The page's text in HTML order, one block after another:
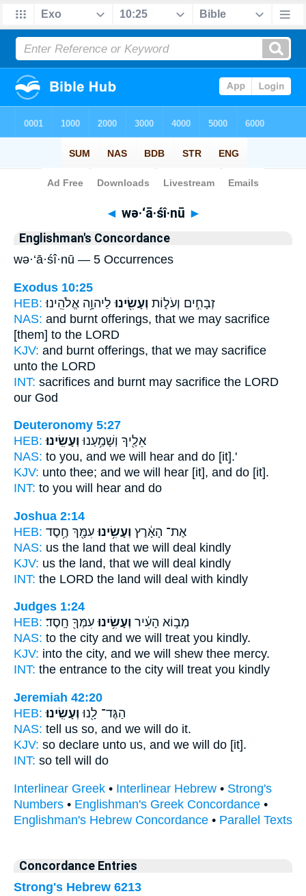
Bible> Strong's > Hebrew
◄ wə·‘ā·śî·nū ►
Englishman's Concordance
wə·‘ā·śî·nū — 5 Occurrences
Exodus 10:25
HEB:
זְבָחִ֣ים וְעֹל֑וֹת וְעָשִׂ֖ינוּ לַיהוָ֥ה אֱלֹהֵֽינוּ׃
NAS: and burnt offerings, that we may sacrifice
[them] to the LORD
KJV: and burnt offerings, that we may sacrifice
unto the LORD
INT: sacrifices and burnt may sacrifice the LORD
our God
Deuteronomy 5:27
HEB:
אֵלֶ֖יךָ וְשָׁמַ֥עְנוּ וְעָשִֽׂינוּ׃
NAS: to you, and we will hear and do [it].'
KJV: unto thee; and we will hear [it], and do [it].
INT: to you will hear and do
Joshua 2:14
HEB:
אֶת־ הָאָ֔רֶץ וְעָשִׂ֥ינוּ עִמָּ֖ךְ חֶ֥סֶד
NAS: us the land that we will deal kindly
KJV: us the land, that we will deal kindly
INT: the LORD the land will deal with kindly
Judges 1:24
HEB:
מְב֣וֹא הָעִ֔יר וְעָשִׂ֥ינוּ עִמְּךָ֖ חָֽסֶד׃
NAS: to the city and we will treat you kindly.
KJV: into the city, and we will shew thee mercy.
INT: the entrance to the city will treat you kindly
Jeremiah 42:20
HEB:
הַגֶּד־ לָ֖נוּ וְעָשִֽׂינוּ׃
NAS: tell us so, and we will do it.
KJV: so declare unto us, and we will do [it].
INT: so tell will do
Interlinear Greek • Interlinear Hebrew • Strong's
Numbers • Englishman's Greek Concordance •
Englishman's Hebrew Concordance • Parallel Texts
Concordance Entries
Strong's Hebrew 6213